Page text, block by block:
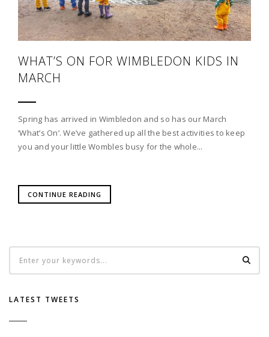
WHAT’S ON FOR WIMBLEDON KIDS IN
MARCH
Spring has arrived in Wimbledon and so has our March
‘What’s On’. We’ve gathered up all the best activities to keep
you and your little Wombles busy for the whole...
CONTINUE READING
LATEST TWEETS